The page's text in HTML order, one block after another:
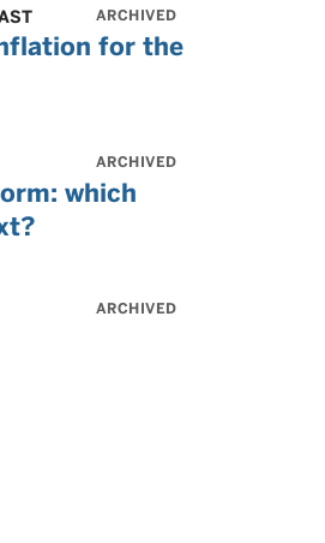
ARCHIVED
for the
ARCHIVED
which
ARCHIVED